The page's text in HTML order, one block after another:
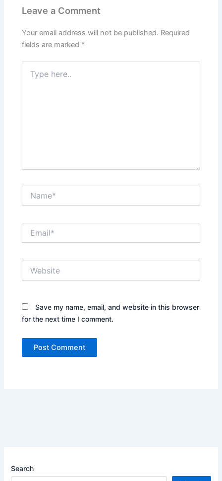
Leave a Comment
Your email address will not be published. Required
fields are marked *
here..
Save my name, email, and website in this browser
for the next time I comment.
Search